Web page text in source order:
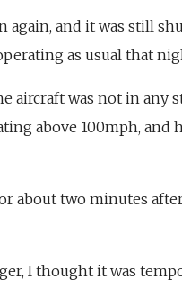
again, and it was still
as usual that
aircraft was not in any
above 100mph, and
about two minutes
I thought it was